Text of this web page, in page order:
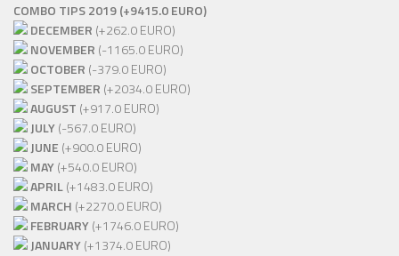
COMBO TIPS 2019 (+9415.0 EURO)
DECEMBER (+262.0 EURO)
NOVEMBER (-1165.0 EURO)
OCTOBER (-379.0 EURO)
SEPTEMBER (+2034.0 EURO)
AUGUST (+917.0 EURO)
JULY(-567.0 EURO)
JUNE (+900.0 EURO)
MAY(+540.0 EURO)
APRIL(+1483.0 EURO)
MARCH (+2270.0 EURO)
FEBRUARY(+1746.0 EURO)
JANUARY(+1374.0 EURO)